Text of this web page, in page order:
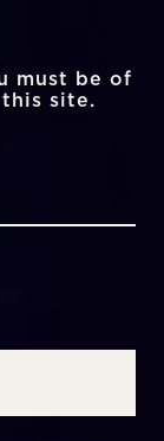
must be of
site.